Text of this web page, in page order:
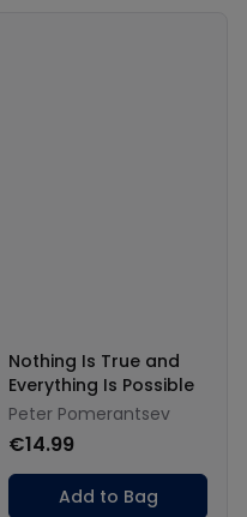
Nothing Is True and
Everything Is Possible
Peter Pomerantsev
€14.99
Add to Bag